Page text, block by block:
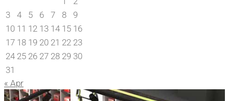
3
4 5 6 7 8
9
10 11 12 13 14 15 16
17 18 19 20 21 22 23
24 25 26 27 28 29 30
31
« Apr